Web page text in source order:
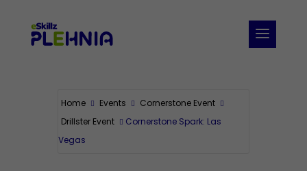
Home Events
Cornerstone Event
Drillster Event
Cornerstone Spark: Las
Vegas